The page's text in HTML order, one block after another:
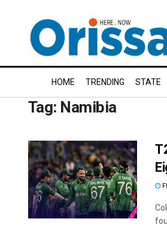
HOME TRENDING STATE
Tag: Namibia